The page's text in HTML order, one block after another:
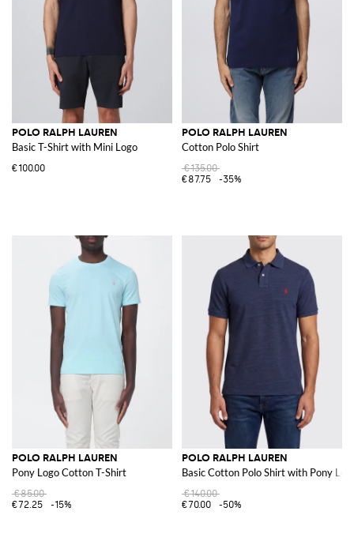
POLO RALPH LAUREN
Basic T-Shirt with Mini Logo
€100.00
POLO RALPH LAUREN
Cotton Polo Shirt
€135.00
€87.75
-35%
POLO RALPH LAUREN
Pony Logo Cotton T-Shirt
€85.00
€72.25
-15%
POLO RALPH LAUREN
Basic Cotton Polo Shirt with Pony
€140.00
€70.00
-50%